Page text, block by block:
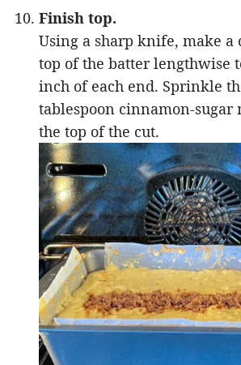
Finish top.
Using a sharp knife, make a
top of the batter lengthwise
inch of each end. Sprinkle
tablespoon cinnamon-sugar
the top of the cut.